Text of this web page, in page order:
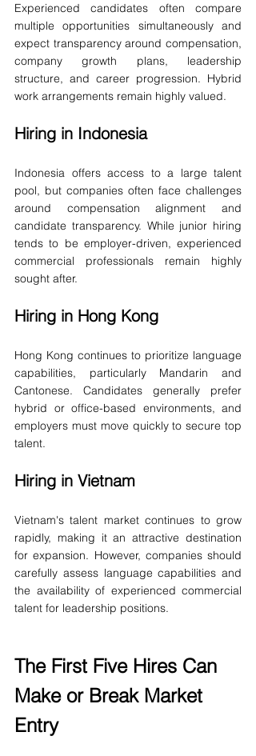
Experienced candidates often compare
multiple opportunities simultaneously and
expect transparency around compensation,
company growth plans, leadership
structure, and career progression. Hybrid
work arrangements remain highly valued.
Hiring in Indonesia
Indonesia offers access to a large talent
pool, but companies often face challenges
around compensation alignment and
candidate transparency. While junior hiring
tends to be employer-driven, experienced
commercial professionals remain highly
sought after.
Hiring in Hong Kong
Hong Kong continues to prioritize language
capabilities, particularly Mandarin and
Cantonese. Candidates generally prefer
hybrid or office-based environments, and
employers must move quickly to secure top
talent.
Hiring in Vietnam
Vietnam's talent market continues to grow
rapidly, making it an attractive destination
for expansion. However, companies should
carefully assess language capabilities and
the availability of experienced commercial
talent for leadership positions.
The First Five Hires Can
Make or Break Market
Entry